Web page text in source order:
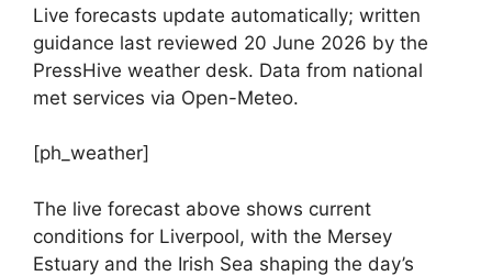
Live forecasts update automatically; written
guidance last reviewed 20 June 2026 by the
PressHive weather desk. Data from national
met services via Open-Meteo.
[ph_weather]
The live forecast above shows current
conditions for Liverpool, with the Mersey
Estuary and the Irish Sea shaping the day’s